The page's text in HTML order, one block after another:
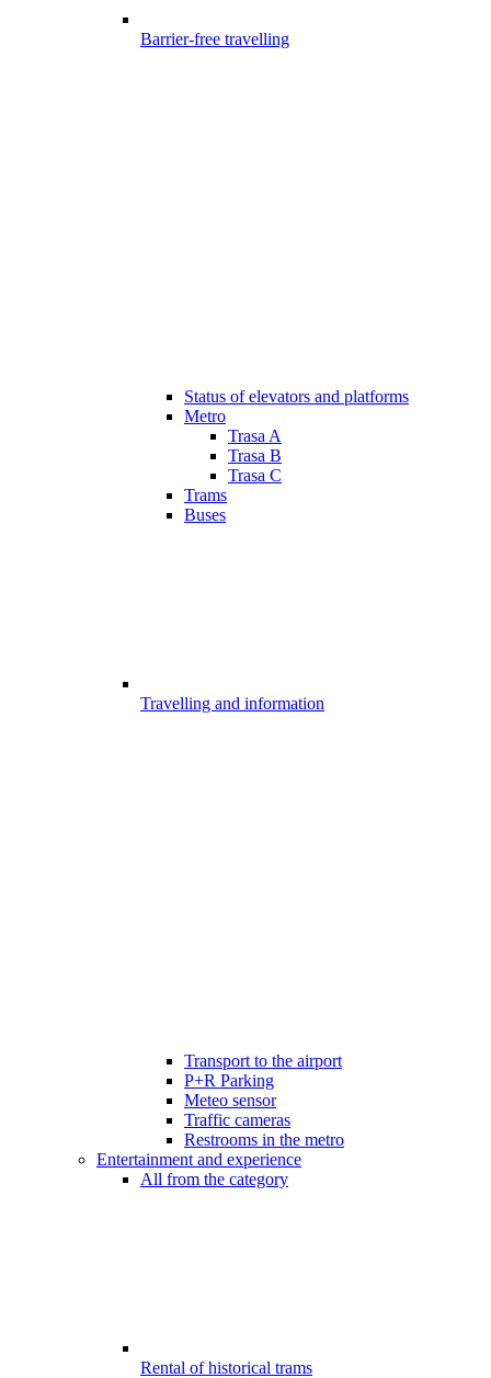
Barrier-free travelling
Status of elevators and platforms
Metro
Trasa A
Trasa B
Trasa C
Trams
Buses
Travelling and information
Transport to the airport
P+R Parking
Meteo sensor
Traffic cameras
Restrooms in the metro
Entertainment and experience
All from the category
Rental of historical trams